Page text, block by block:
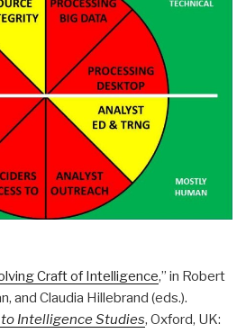
Craft of Intelligence,” in Robert
and Claudia Hillebrand (eds.).
Intelligence Studies, Oxford, UK: